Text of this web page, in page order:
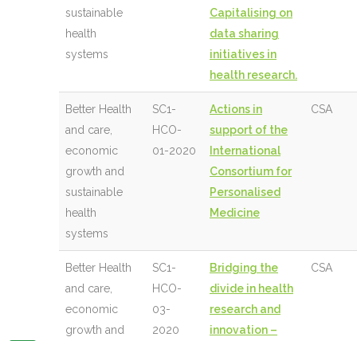
sustainable
health
systems
Capitalising on
data sharing
initiatives in
health research.
Better Health
and care,
economic
growth and
sustainable
health
systems
SC1-
HCO-
01-2020
Actions in
support of the
International
Consortium for
Personalised
Medicine
CSA
Better Health
and care,
economic
growth and
SC1-
HCO-
03-
2020
Bridging the
divide in health
research and
innovation –
CSA